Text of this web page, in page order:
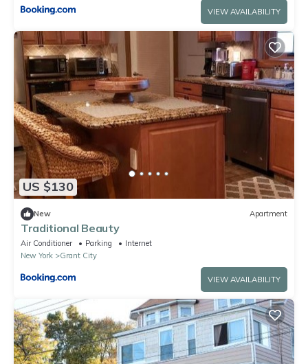
VIEW AVAILABILITY
US $130
New Apartment
Traditional Beauty
Air Conditioner Parking
Internet
New York
Grant City
VIEW AVAILABILITY